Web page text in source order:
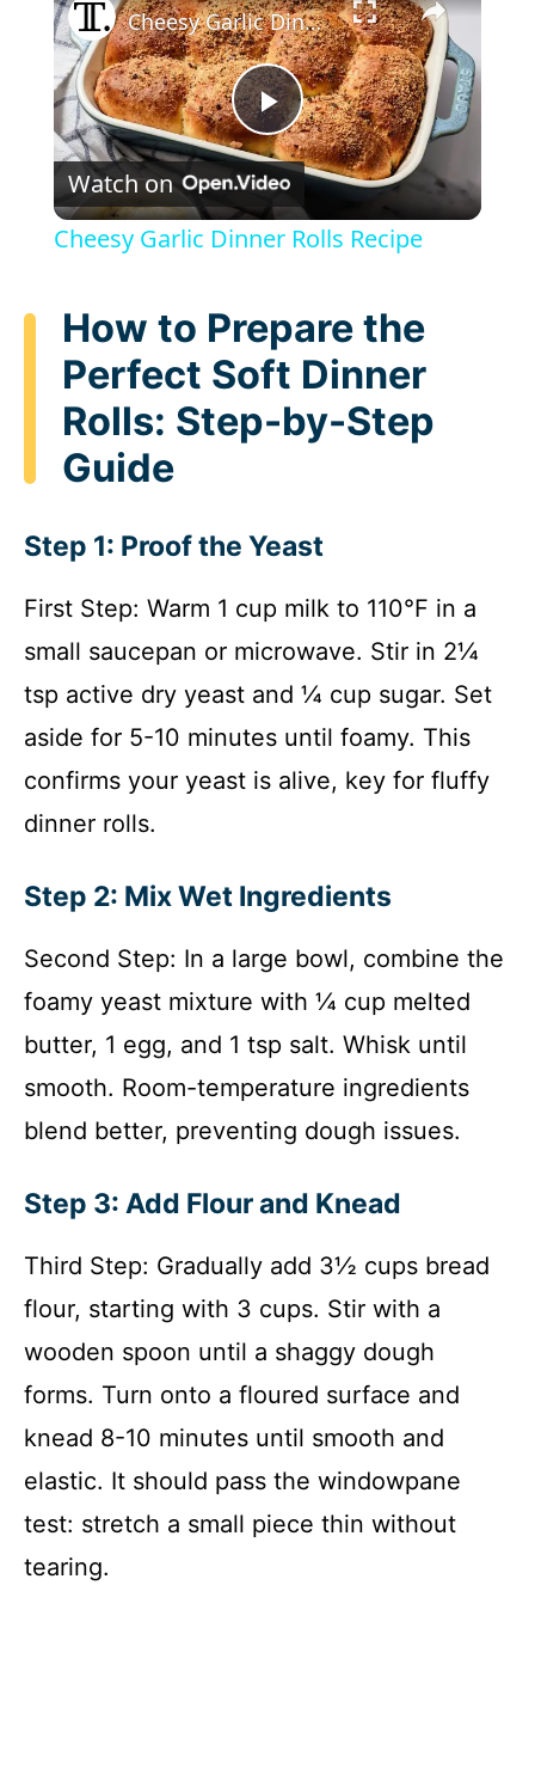
P
l
y
V
d
e
o
Cheesy Garlic Dinner Rolls Recipe
Watch on
Cheesy Garlic Dinner Rolls Recipe
How to Prepare the
Perfect Soft Dinner
Rolls: Step-by-Step
Guide
Step 1: Proof the Yeast
First Step: Warm 1 cup milk to 110°F in a
small saucepan or microwave. Stir in 2¼
tsp active dry yeast and ¼ cup sugar. Set
aside for 5-10 minutes until foamy. This
confirms your yeast is alive, key for fluffy
dinner rolls.
Step 2: Mix Wet Ingredients
Second Step: In a large bowl, combine the
foamy yeast mixture with ¼ cup melted
butter, 1 egg, and 1 tsp salt. Whisk until
smooth. Room-temperature ingredients
blend better, preventing dough issues.
Step 3: Add Flour and Knead
Third Step: Gradually add 3½ cups bread
flour, starting with 3 cups. Stir with a
wooden spoon until a shaggy dough
forms. Turn onto a floured surface and
knead 8-10 minutes until smooth and
elastic. It should pass the windowpane
test: stretch a small piece thin without
tearing.